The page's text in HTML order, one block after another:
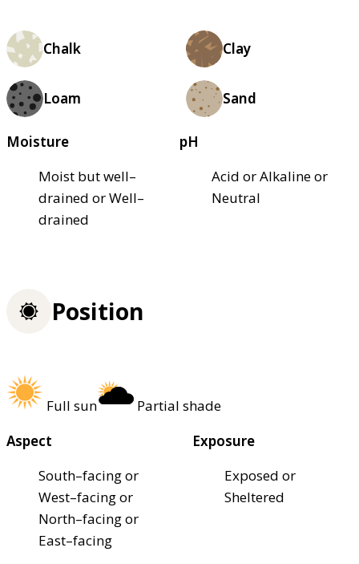
Chalk Clay
Loam Sand
Moisture
Moist but well–
drained or Well–
drained
pH
Acid or Alkaline or
Neutral
Position
Full sun
Partial shade
Aspect
South–facing or
West–facing or
North–facing or
East–facing
Exposure
Exposed or
Sheltered